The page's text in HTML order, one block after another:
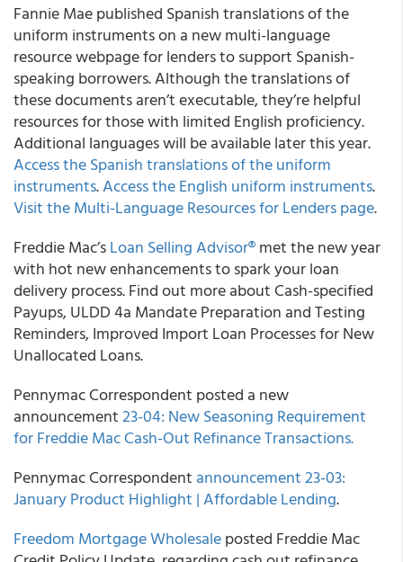
Fannie Mae published Spanish translations of the
uniform instruments on a new multi-language
resource webpage for lenders to support Spanish-
speaking borrowers. Although the translations of
these documents aren’t executable, they’re helpful
resources for those with limited English proficiency.
Additional languages will be available later this year.
Access the Spanish translations of the uniform
instruments.Access the English uniform instruments.
Visit the Multi-Language Resources for Lenders page.
Freddie Mac’sLoan Selling Advisor®met the new year
with hot new enhancements to spark your loan
delivery process. Find out more about Cash-specified
Payups, ULDD 4a Mandate Preparation and Testing
Reminders, Improved Import Loan Processes for New
Unallocated Loans.
Pennymac Correspondent posted a new
announcement23-04: New Seasoning Requirement
for Freddie Mac Cash-Out Refinance Transactions.
Pennymac Correspondent announcement 23-03:
January Product Highlight | Affordable Lending.
Freedom Mortgage Wholesaleposted Freddie Mac